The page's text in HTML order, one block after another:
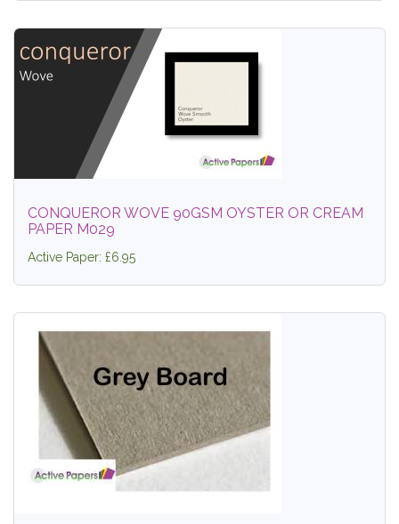
CONQUEROR WOVE 90GSM OYSTER OR CREAM
PAPER M029
Active Paper: £6.95